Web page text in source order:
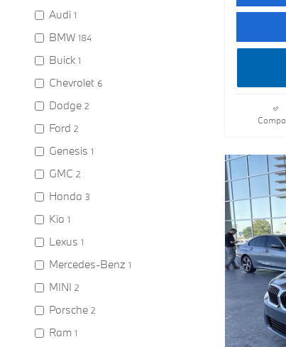
Audi 1
BMW 184
Buick 1
Chevrolet 6
Dodge 2
Ford 2
Genesis 1
GMC 2
Honda 3
Kia 1
Lexus 1
Mercedes-Benz 1
MINI 2
Porsche 2
Ram 1